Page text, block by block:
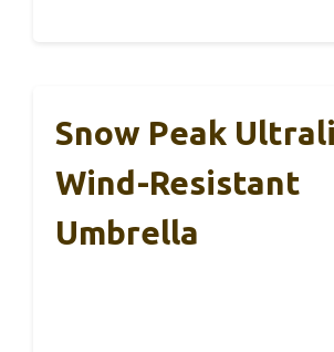
Snow Peak
Wind-Resistant
Umbrella